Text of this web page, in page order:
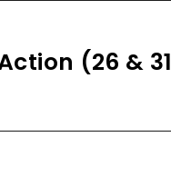
(26 & 31